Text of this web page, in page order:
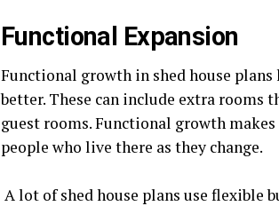
Functional Expansion
Functional growth in shed house
better. These can include extra rooms
guest rooms. Functional growth
people who live there as they change.
A lot of shed house plans use flexible